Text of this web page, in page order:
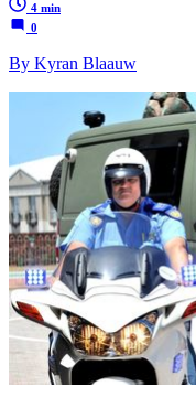
4 min
0
By Kyran Blaauw